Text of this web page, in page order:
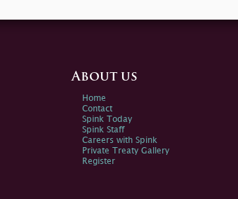
About us
Home
Contact
Spink Today
Spink Staff
Careers with Spink
Private Treaty Gallery
Register